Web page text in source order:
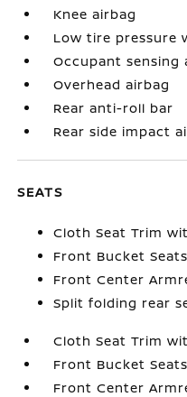
Knee airbag
Low tire pressure
Occupant sensing
Overhead airbag
Rear anti-roll bar
Rear side impact
SEATS
Cloth Seat Trim
Front Bucket Seats
Front Center
Split folding rear
Cloth Seat Trim
Front Bucket Seats
Front Center